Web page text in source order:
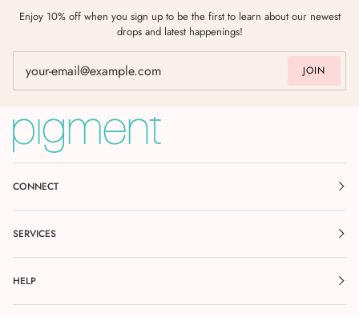
Enjoy 10% off when you sign up to be the first to learn about our newest
drops and latest happenings!
JOIN
CONNECT
SERVICES
HELP